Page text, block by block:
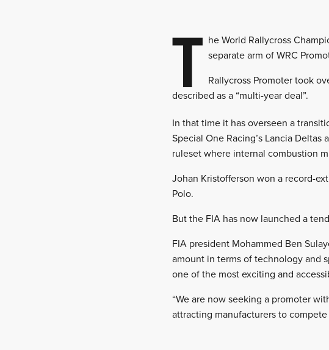
T he World Rallycross
separate arm of WRC
Rallycross Promoter took
described as a “multi-year deal”.
In that time it has overseen a
Special One Racing’s Lancia
ruleset where internal combustion
Johan Kristofferson won a record-
Polo.
But the FIA has now launched a
FIA president Mohammed Ben
amount in terms of technology and
one of the most exciting and
“We are now seeking a promoter
attracting manufacturers to